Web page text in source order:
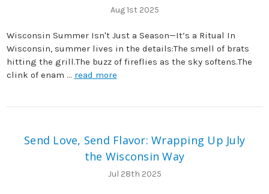
Aug 1st 2025
Wisconsin Summer Isn't Just a Season—It’s a Ritual In
Wisconsin, summer lives in the details:The smell of brats
hitting the grill.The buzz of fireflies as the sky softens.The
clink of enam … read more
Send Love, Send Flavor: Wrapping Up July
the Wisconsin Way
Jul 28th 2025